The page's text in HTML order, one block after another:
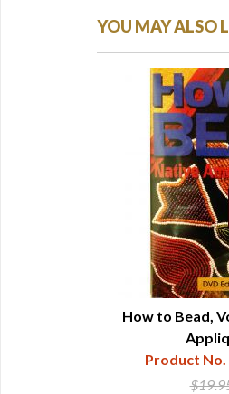
YOU MAY ALSO
How to Bead,
Product No.